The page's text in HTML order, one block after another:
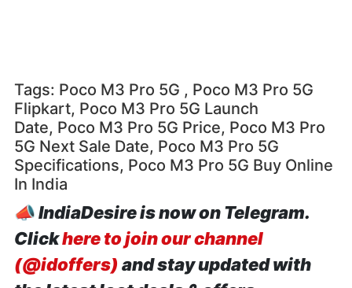
Tags: Poco M3 Pro 5G , Poco M3 Pro 5G
Flipkart, Poco M3 Pro 5G Launch
Date, Poco M3 Pro 5G Price, Poco M3 Pro
5G Next Sale Date, Poco M3 Pro 5G
Specifications, Poco M3 Pro 5G Buy Online
In India
📣IndiaDesire is now on Telegram.
Clickhere to join our channel
(@idoffers) and stay updated with